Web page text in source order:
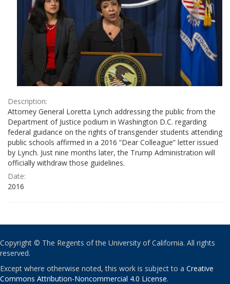
Description:
Attorney General Loretta Lynch addressing the public from the
Department of Justice podium in Washington D.C. regarding
federal guidance on the rights of transgender students attending
public schools affirmed in a 2016 “Dear Colleague” letter issued
by Lynch. Just nine months later, the Trump Administration will
officially withdraw those guidelines.
Date:
2016
Copyright © The Regents of the University of California. All rights
reserved.
Except where otherwise noted, this work is subject to a Creative
Commons Attribution-Noncommercial 4.0 License.